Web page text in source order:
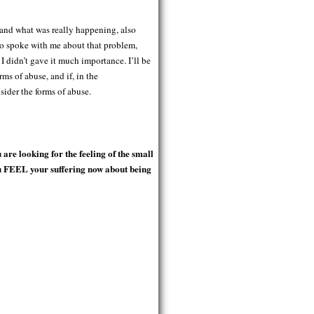
what was really happening, also
spoke with me about that problem,
gave it much importance. I’ll be
of abuse, and if, in the
the forms of abuse.
looking for the feeling of the small
FEEL your suffering now about being